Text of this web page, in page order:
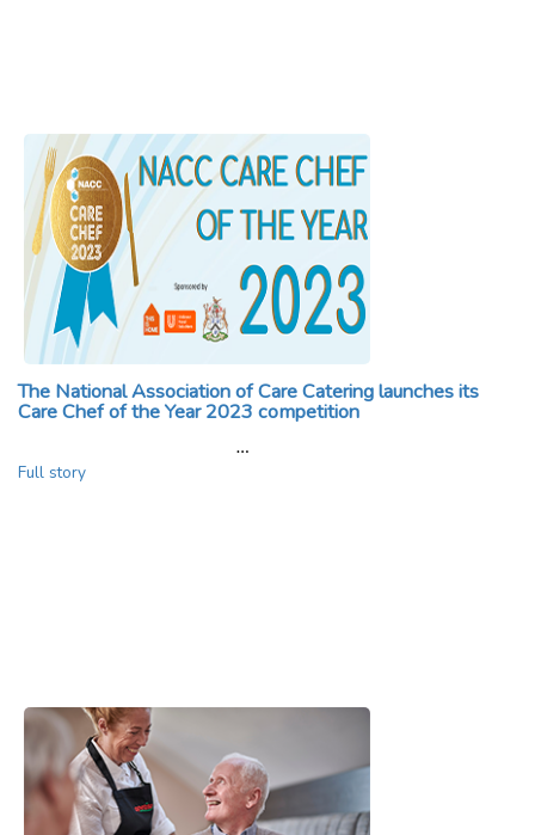
The National Association of Care Catering launches its
Care Chef of the Year 2023 competition
…
Full story